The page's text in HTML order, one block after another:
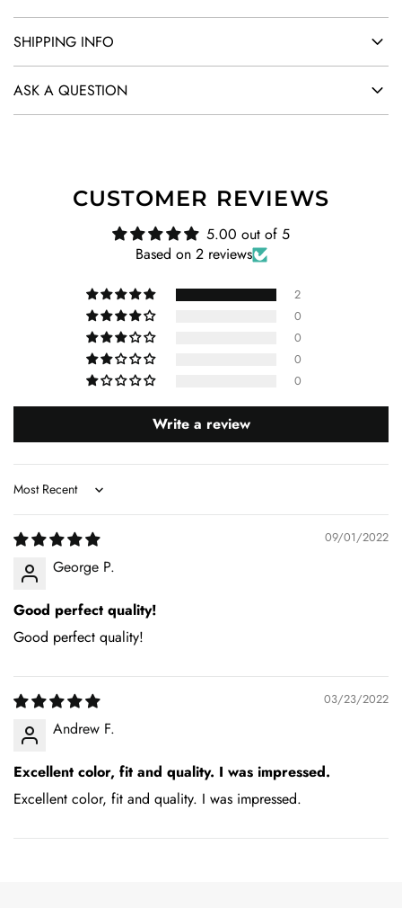
SHIPPING INFO
ASK A QUESTION
CUSTOMER REVIEWS
5.00 out of 5
Based on 2 reviews
2
0
0
0
0
Write a review
Sort by
09/01/2022
George P.
Good perfect quality!
Good perfect quality!
03/23/2022
Andrew F.
Excellent color, fit and quality. I was impressed.
Excellent color, fit and quality. I was impressed.